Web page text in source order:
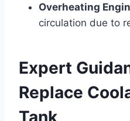
Overheating
circulation due to
Expert
Replace
Tank